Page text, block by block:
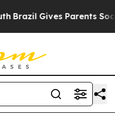
Brazil Gives Parents